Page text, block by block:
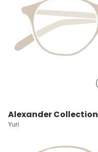
Alexander Collection
Yuri